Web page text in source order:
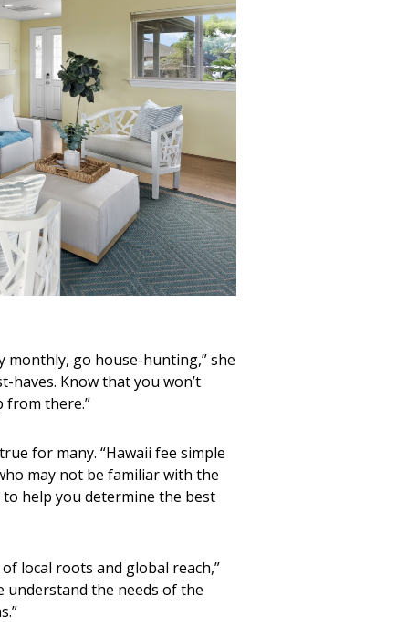
monthly, go house-hunting,” she
haves. Know that you won’t
from there.”
for many. “Hawaii fee simple
may not be familiar with the
to help you determine the best
local roots and global reach,”
understand the needs of the